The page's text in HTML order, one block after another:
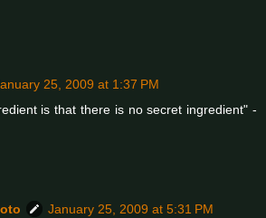
25, 2009 at 1:37 PM
is that there is no secret ingredient" -
January 25, 2009 at 5:31 PM